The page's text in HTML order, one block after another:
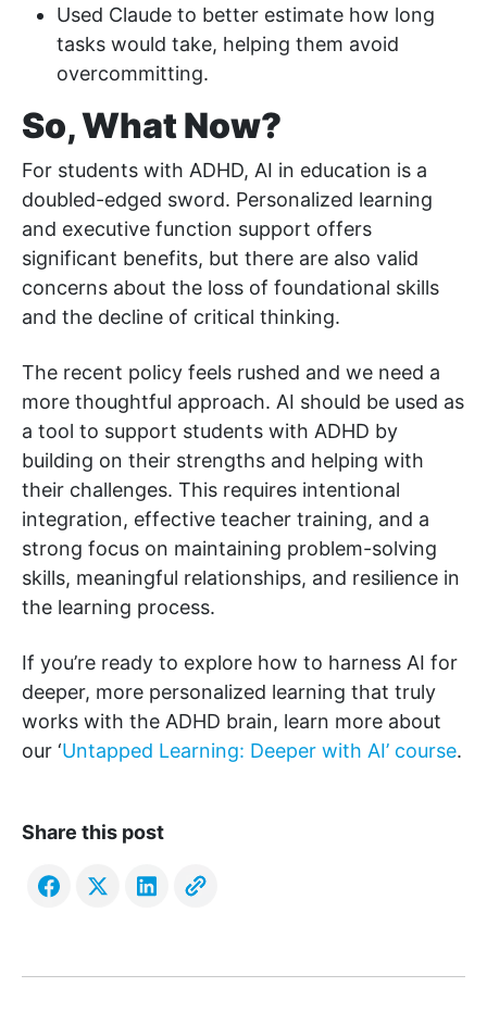
Used Claude to better estimate how long
tasks would take, helping them avoid
overcommitting.
So, What Now?
For students with ADHD, AI in education is a
doubled-edged sword. Personalized learning
and executive function support offers
significant benefits, but there are also valid
concerns about the loss of foundational skills
and the decline of critical thinking.
The recent policy feels rushed and we need a
more thoughtful approach. AI should be used as
a tool to support students with ADHD by
building on their strengths and helping with
their challenges. This requires intentional
integration, effective teacher training, and a
strong focus on maintaining problem-solving
skills, meaningful relationships, and resilience in
the learning process.
If you’re ready to explore how to harness AI for
deeper, more personalized learning that truly
works with the ADHD brain, learn more about
our ‘Untapped Learning: Deeper with AI’ course.
Share this post